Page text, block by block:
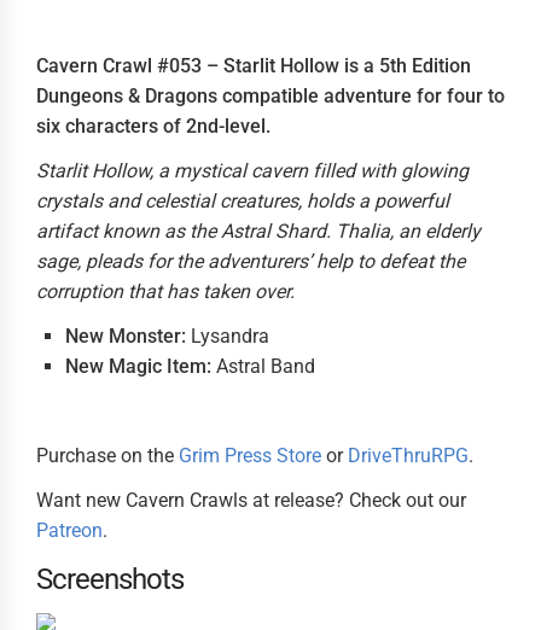
Cavern Crawl #053 – Starlit Hollow is a 5th Edition
Dungeons & Dragons compatible adventure for four to
six characters of 2nd-level.
Starlit Hollow, a mystical cavern filled with glowing
crystals and celestial creatures, holds a powerful
artifact known as the Astral Shard. Thalia, an elderly
sage, pleads for the adventurers’ help to defeat the
corruption that has taken over.
New Monster: Lysandra
New Magic Item: Astral Band
Purchase on the Grim Press Store or DriveThruRPG.
Want new Cavern Crawls at release? Check out our
Patreon.
Screenshots